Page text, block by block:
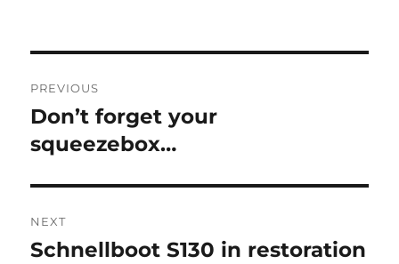
navigation
PREVIOUS
Previous
post:
Don’t forget your
squeezebox…
NEXT
Next
Schnellboot S130 in restoration